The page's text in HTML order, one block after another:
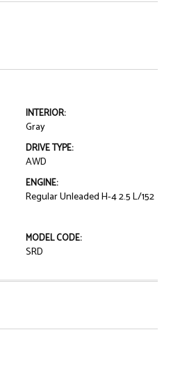
INTERIOR:
Gray
DRIVE TYPE:
AWD
ENGINE:
Regular Unleaded H-4 2.5 L/152
MODEL CODE:
SRD